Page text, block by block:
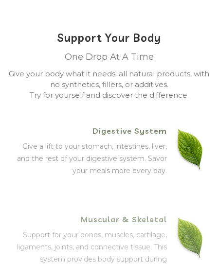
Support Your Body
One Drop At A Time
Give your body what it needs: all natural products, with
no synthetics, fillers, or additives.
Try for yourself and discover the difference.
Digestive System
Give a lift to your stomach, intestines, liver,
and the rest of your digestive system. Savor
your meals more every day.
Muscular & Skeletal
Support for your bones, muscles, cartilage,
ligaments, joints, and connective tissue. This
system provides body support during